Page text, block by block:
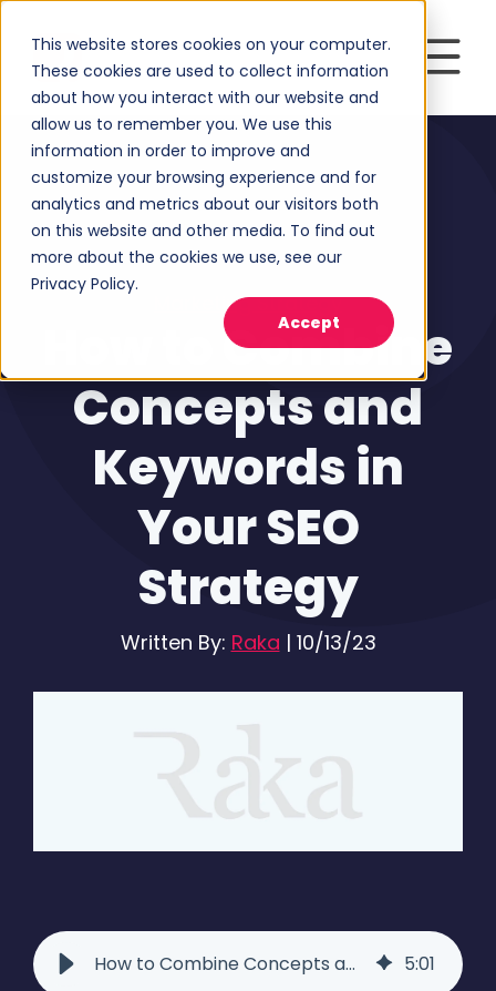
This website stores cookies on your computer.
These cookies are used to collect information
about how you interact with our website and
allow us to remember you. We use this
information in order to improve and
customize your browsing experience and for
analytics and metrics about our visitors both
on this website and other media. To find out
more about the cookies we use, see our
Privacy Policy.
Accept
Marketing Strategy
How to Combine
Concepts and
Keywords in
Your SEO
Strategy
Written By: Raka | 10/13/23
How to Combine Concepts and Keywords In Your 2017 SEO Strategy 5:01